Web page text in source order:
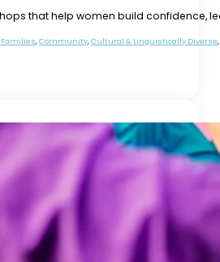
that help women build confidence,
,Community,Cultural & Linguistically Diverse